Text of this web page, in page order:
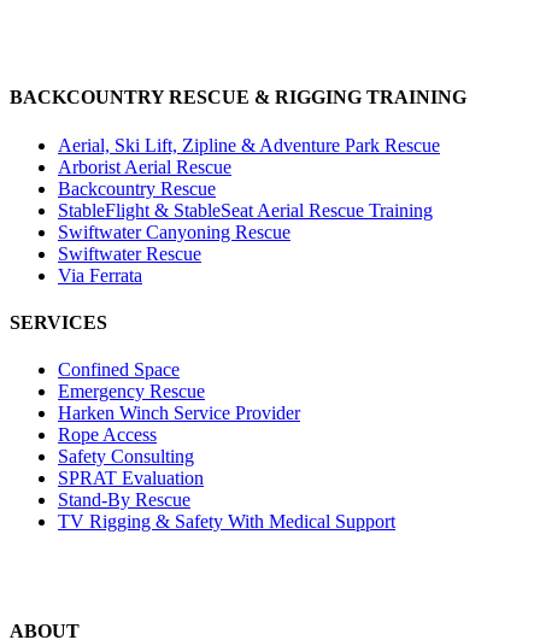
BACKCOUNTRY RESCUE & RIGGING TRAINING
Aerial, Ski Lift, Zipline & Adventure Park Rescue
Arborist Aerial Rescue
Backcountry Rescue
StableFlight & StableSeat Aerial Rescue Training
Swiftwater Canyoning Rescue
Swiftwater Rescue
Via Ferrata
SERVICES
Confined Space
Emergency Rescue
Harken Winch Service Provider
Rope Access
Safety Consulting
SPRAT Evaluation
Stand-By Rescue
TV Rigging & Safety With Medical Support
ABOUT